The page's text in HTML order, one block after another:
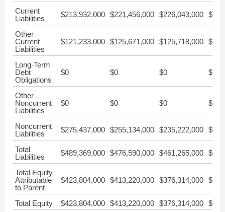
Current
Liabilities
$213,932,000 $221,456,000 $226,043,000
Other
Current
Liabilities
$121,233,000 $125,671,000 $125,718,000
Long-Term
Debt
Obligations
$0 $0 $0 $0
Other
Noncurrent
Liabilities
$0 $0 $0 $0
Noncurrent
Liabilities
$275,437,000 $255,134,000 $235,222,000
Total
Liabilities
$489,369,000 $476,590,000 $461,265,000
Total Equity
Attributable
to Parent
$423,804,000 $413,220,000 $376,314,000
Total Equity $423,804,000 $413,220,000 $376,314,000